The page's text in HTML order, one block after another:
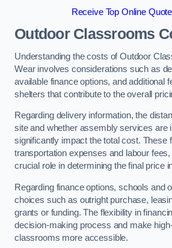
Receive Top Online
Outdoor Classrooms
Understanding the costs of Outdoor
Wear involves considerations such as
available finance options, and additional
shelters that contribute to the overall
Regarding delivery information, the
site and whether assembly services are
significantly impact the total cost. These
transportation expenses and labour
crucial role in determining the final price
Regarding finance options, schools and
choices such as outright purchase,
grants or funding. The flexibility in
decision-making process and make
classrooms more accessible.